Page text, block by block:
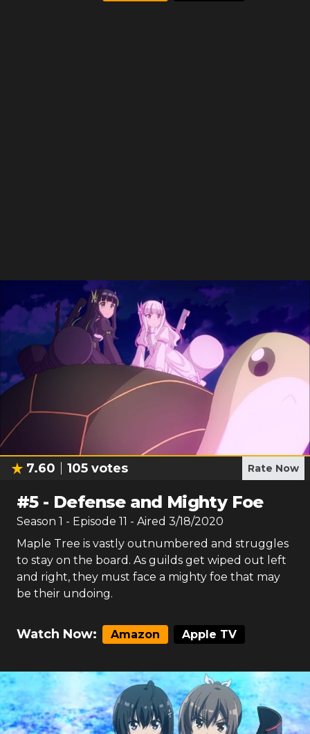
7.60 105 votes Rate Now
#5- Defense and Mighty Foe
Season 1 - Episode 11 - Aired 3/18/2020
Maple Tree is vastly outnumbered and struggles
to stay on the board. As guilds get wiped out left
and right, they must face a mighty foe that may
be their undoing.
Watch Now: Amazon Apple TV